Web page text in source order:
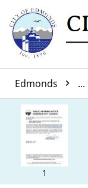
Edmonds ...
1